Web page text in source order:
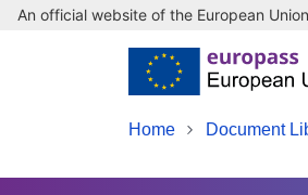
Skip to main content
An official website of the European Union
Home Document